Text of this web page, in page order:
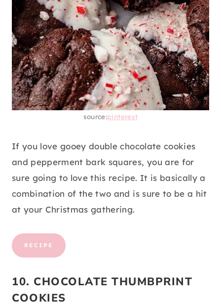
source:pinterest
If you love gooey double chocolate cookies
and pepperment bark squares, you are for
sure going to love this recipe. It is basically a
combination of the two and is sure to be a hit
at your Christmas gathering.
RECIPE
10. CHOCOLATE THUMBPRINT
COOKIES